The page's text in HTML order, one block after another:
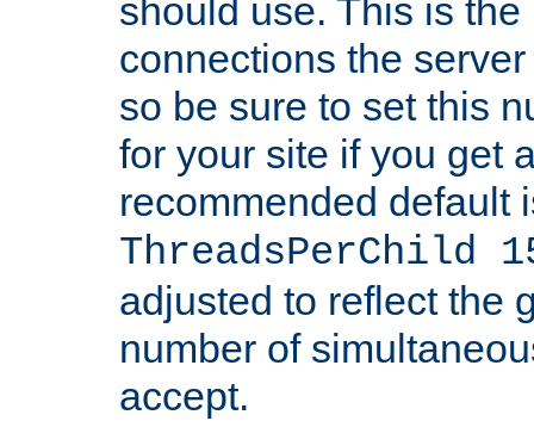
should use. This is
connections the
so be sure to set this
for your site if you get
recommended default
ThreadsPerChild
adjusted to reflect the
number of
accept.